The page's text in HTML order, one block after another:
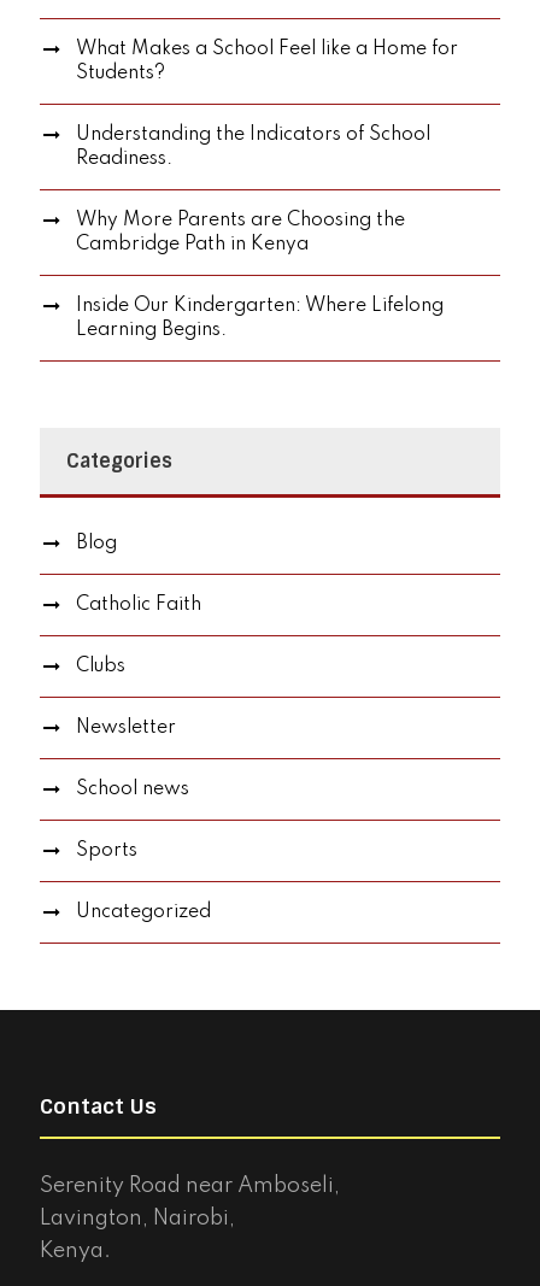
What Makes a School Feel like a Home for
Students?
Understanding the Indicators of School
Readiness.
Why More Parents are Choosing the
Cambridge Path in Kenya
Inside Our Kindergarten: Where Lifelong
Learning Begins.
Categories
Blog
Catholic Faith
Clubs
Newsletter
School news
Sports
Uncategorized
Contact Us
Serenity Road near Amboseli,
Lavington, Nairobi,
Kenya.